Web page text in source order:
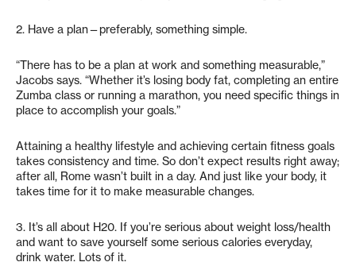
2. Have a plan—preferably, something simple.
“There has to be a plan at work and something measurable,”
Jacobs says. “Whether it’s losing body fat, completing an entire
Zumba class or running a marathon, you need specific things in
place to accomplish your goals.”
Attaining a healthy lifestyle and achieving certain fitness goals
takes consistency and time. So don’t expect results right away;
after all, Rome wasn’t built in a day. And just like your body, it
takes time for it to make measurable changes.
3. It’s all about H20. If you’re serious about weight loss/health
and want to save yourself some serious calories everyday,
drink water. Lots of it.